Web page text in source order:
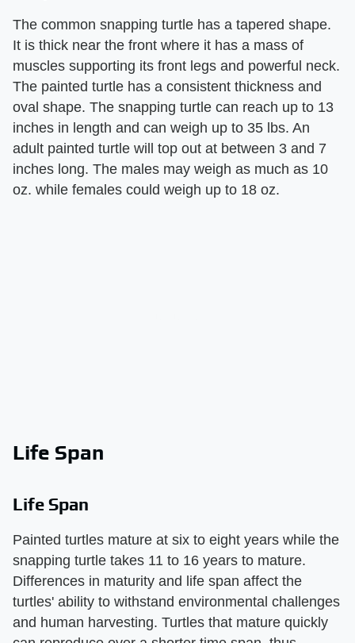
The common snapping turtle has a tapered shape.
It is thick near the front where it has a mass of
muscles supporting its front legs and powerful neck.
The painted turtle has a consistent thickness and
oval shape. The snapping turtle can reach up to 13
inches in length and can weigh up to 35 lbs. An
adult painted turtle will top out at between 3 and 7
inches long. The males may weigh as much as 10
oz. while females could weigh up to 18 oz.
Life Span
Life Span
Painted turtles mature at six to eight years while the
snapping turtle takes 11 to 16 years to mature.
Differences in maturity and life span affect the
turtles' ability to withstand environmental challenges
and human harvesting. Turtles that mature quickly